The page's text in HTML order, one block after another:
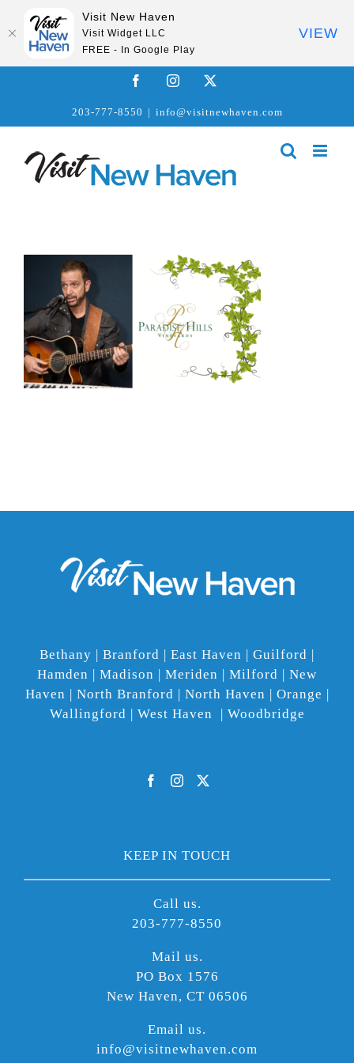
FacebookInstagram
203-777-8550 | info@visitnewhaven.com
Bethany | Branford | East Haven | Guilford |
Hamden | Madison | Meriden | Milford | New
Haven | North Branford | North Haven | Orange |
Wallingford | West Haven | Woodbridge
KEEP IN TOUCH
Call us.
203-777-8550
Mail us.
PO Box 1576
New Haven, CT 06506
Email us.
info@visitnewhaven.com
Visit New Haven
Visit Widget LLC
FREE - In Google Play
VIEW